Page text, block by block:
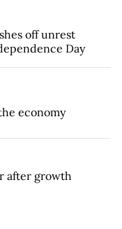
off unrest
Day
economy
after growth